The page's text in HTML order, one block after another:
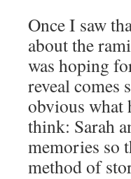
Once I saw
about the
was hoping
reveal comes
obvious what
think: Sarah
memories so
method of